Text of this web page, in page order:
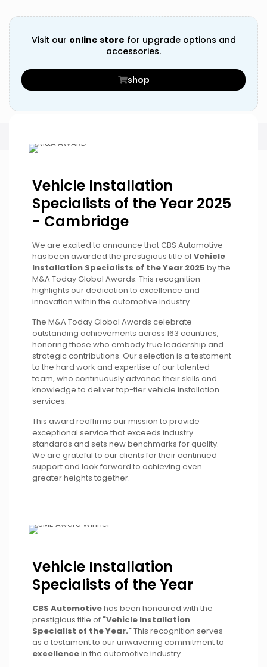
Visit our online store for upgrade options and
accessories.
shop
Vehicle Installation
Specialists of the Year 2025
- Cambridge
We are excited to announce that CBS Automotive
has been awarded the prestigious title ofVehicle
Installation Specialists of the Year 2025 by the
M&A Today Global Awards. This recognition
highlights our dedication to excellence and
innovation within the automotive industry.
The M&A Today Global Awards celebrate
outstanding achievements across 163 countries,
honoring those who embody true leadership and
strategic contributions. Our selection is a testament
to the hard work and expertise of our talented
team, who continuously advance their skills and
knowledge to deliver top-tier vehicle installation
services.
This award reaffirms our mission to provide
exceptional service that exceeds industry
standards and sets new benchmarks for quality.
We are grateful to our clients for their continued
support and look forward to achieving even
greater heights together.
Vehicle Installation
Specialists of the Year
CBS Automotivehas been honoured with the
prestigious title of "Vehicle Installation
Specialist of the Year."This recognition serves
as a testament to our unwavering commitment to
excellencein the automotive industry.